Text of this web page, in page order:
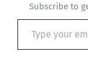
Subscribe to
email…